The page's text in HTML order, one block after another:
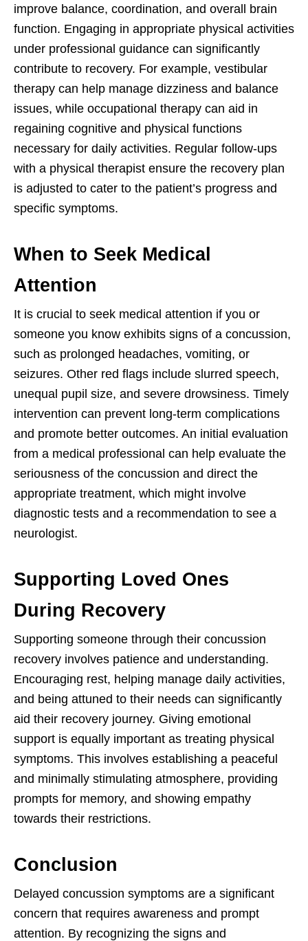
improve balance, coordination, and overall brain
function. Engaging in appropriate physical activities
under professional guidance can significantly
contribute to recovery. For example, vestibular
therapy can help manage dizziness and balance
issues, while occupational therapy can aid in
regaining cognitive and physical functions
necessary for daily activities. Regular follow-ups
with a physical therapist ensure the recovery plan
is adjusted to cater to the patient’s progress and
specific symptoms.
When to Seek Medical
Attention
It is crucial to seek medical attention if you or
someone you know exhibits signs of a concussion,
such as prolonged headaches, vomiting, or
seizures. Other red flags include slurred speech,
unequal pupil size, and severe drowsiness. Timely
intervention can prevent long-term complications
and promote better outcomes. An initial evaluation
from a medical professional can help evaluate the
seriousness of the concussion and direct the
appropriate treatment, which might involve
diagnostic tests and a recommendation to see a
neurologist.
Supporting Loved Ones
During Recovery
Supporting someone through their concussion
recovery involves patience and understanding.
Encouraging rest, helping manage daily activities,
and being attuned to their needs can significantly
aid their recovery journey. Giving emotional
support is equally important as treating physical
symptoms. This involves establishing a peaceful
and minimally stimulating atmosphere, providing
prompts for memory, and showing empathy
towards their restrictions.
Conclusion
Delayed concussion symptoms are a significant
concern that requires awareness and prompt
attention. By recognizing the signs and